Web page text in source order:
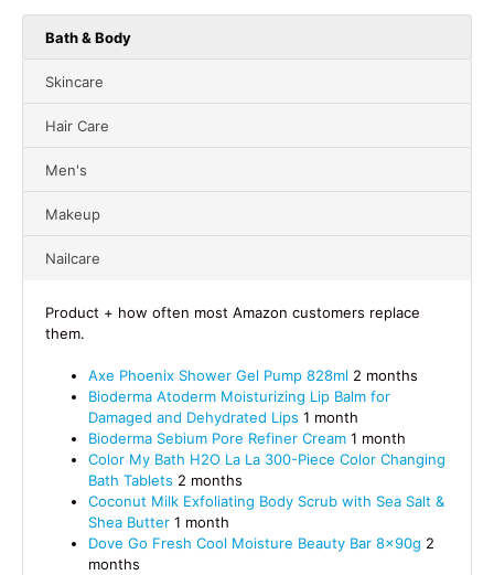
Bath & Body
Skincare
Hair Care
Men's
Makeup
Nailcare
Product + how often most Amazon customers replace
them.
Axe Phoenix Shower Gel Pump 828ml 2 months
Bioderma Atoderm Moisturizing Lip Balm for
Damaged and Dehydrated Lips 1 month
Bioderma Sebium Pore Refiner Cream 1 month
Color My Bath H2O La La 300-Piece Color Changing
Bath Tablets 2 months
Coconut Milk Exfoliating Body Scrub with Sea Salt &
Shea Butter 1 month
Dove Go Fresh Cool Moisture Beauty Bar 8x90g 2
months